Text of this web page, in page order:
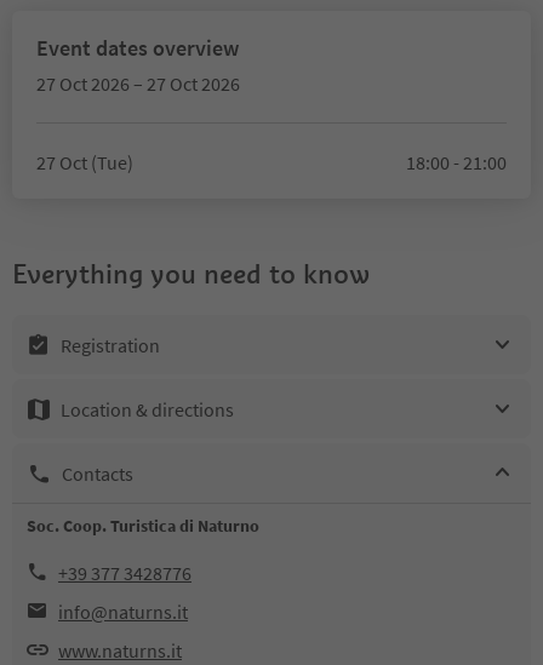
Event dates overview
27 Oct 2026 – 27 Oct 2026
27 Oct (Tue) 18:00 - 21:00
Everything you need to know
Registration
Location & directions
Contacts
Soc. Coop. Turistica di Naturno
+39 377 3428776
info@naturns.it
www.naturns.it